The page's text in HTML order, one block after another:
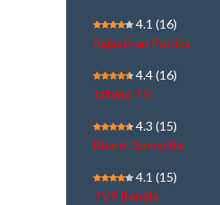
4.1 (16)
Rajasthan Patrika
4.4(16)
Jaihind TV
4.3 (15)
Bharat Samachar
4.1 (15)
TV9 Bangla